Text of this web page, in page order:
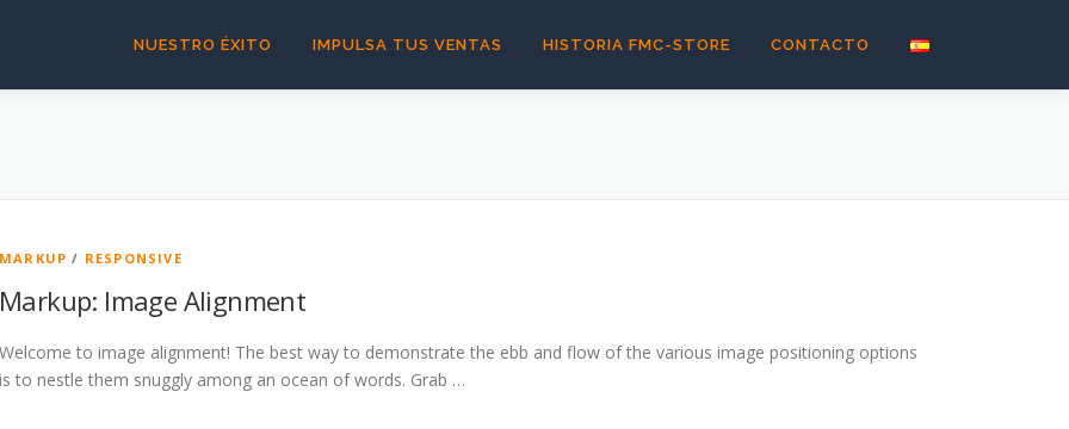
NUESTRO ÉXITO IMPULSA TUS VENTAS HISTORIA FMC-STORE CONTACTO
MARKUP / RESPONSIVE
Markup: Image Alignment
Welcome to image alignment! The best way to demonstrate the ebb and flow of the various image positioning options
is to nestle them snuggly among an ocean of words. Grab …